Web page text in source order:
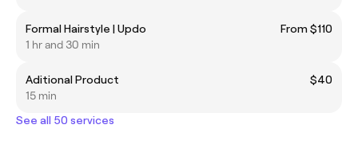
Formal Hairstyle | Updo
From $110
1 hr and 30 min
Aditional Product
$40
15 min
See all 50 services